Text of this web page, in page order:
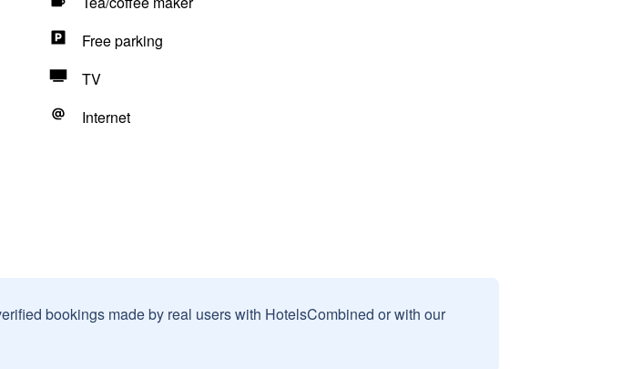
Free parking
TV
Internet
bookings made by real users with HotelsCombined or with our